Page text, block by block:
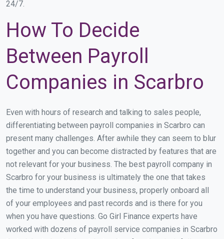
24/7.
How To Decide
Between Payroll
Companies in Scarbro
Even with hours of research and talking to sales people,
differentiating between payroll companies in Scarbro can
present many challenges. After awhile they can seem to blur
together and you can become distracted by features that are
not relevant for your business. The best payroll company in
Scarbro for your business is ultimately the one that takes
the time to understand your business, properly onboard all
of your employees and past records and is there for you
when you have questions. Go Girl Finance experts have
worked with dozens of payroll service companies in Scarbro